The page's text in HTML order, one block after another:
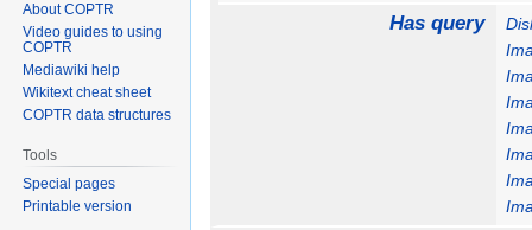
Has query
About COPTR
Video guides to using
COPTR
Mediawiki help
Wikitext cheat sheet
COPTR data structures
Tools
Special pages
Printable version